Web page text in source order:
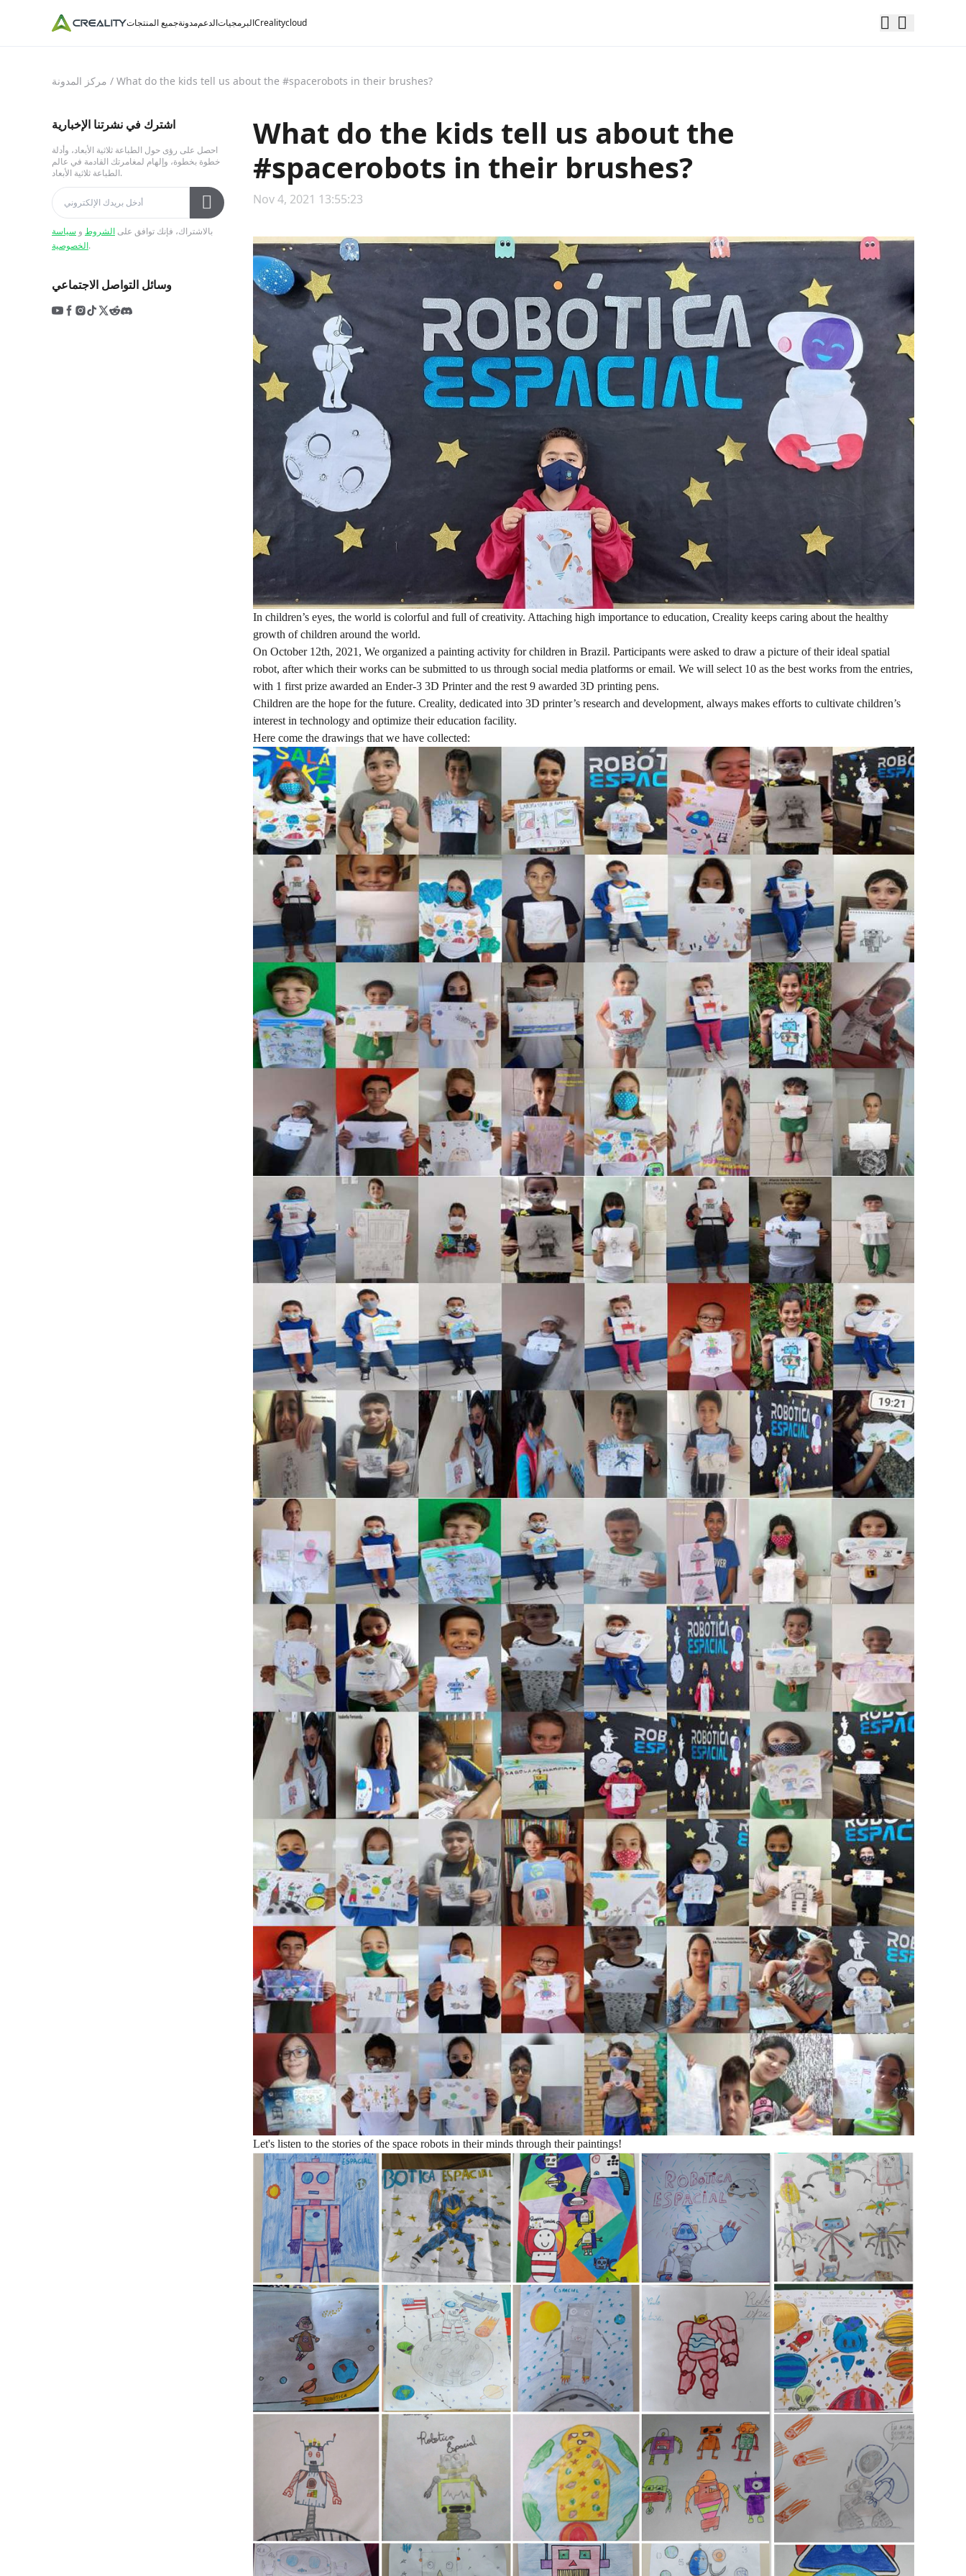
جميع المنتجاتمدونةالدعمالبرمجياتCrealitycloud
مركز المدونة / What do the kids tell us about the #spacerobots in their brushes?
اشترك في نشرتنا الإخبارية
احصل على رؤى حول الطباعة ثلاثية الأبعاد، وأدلة
خطوة بخطوة، وإلهام لمغامرتك القادمة في عالم
الطباعة ثلاثية الأبعاد.
بالاشتراك، فإنك توافق على الشروط و سياسة
الخصوصية.
وسائل التواصل الاجتماعي
What do the kids tell us about the
#spacerobots in their brushes?
Nov 4, 2021 13:55:23
In children’s eyes, the world is colorful and full of creativity. Attaching high importance to education, Creality keeps caring about the healthy
growth of children around the world.
On October 12th, 2021, We organized a painting activity for children in Brazil. Participants were asked to draw a picture of their ideal spatial
robot, after which their works can be submitted to us through social media platforms or email. We will select 10 as the best works from the entries,
with 1 first prize awarded an Ender-3 3D Printer and the rest 9 awarded 3D printing pens.
Children are the hope for the future. Creality, dedicated into 3D printer’s research and development, always makes efforts to cultivate children’s
interest in technology and optimize their education facility.
Here come the drawings that we have collected:
Let's listen to the stories of the space robots in their minds through their paintings!